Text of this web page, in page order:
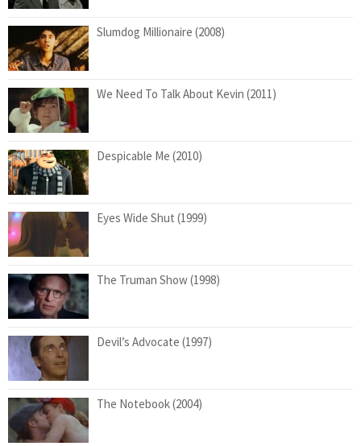
Slumdog Millionaire (2008)
We Need To Talk About Kevin (2011)
Despicable Me (2010)
Eyes Wide Shut (1999)
The Truman Show (1998)
Devil’s Advocate (1997)
The Notebook (2004)